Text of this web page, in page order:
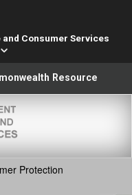
Consumer Services
please ensure
Resource
Protection